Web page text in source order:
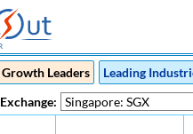
Growth Leaders Leading
Exchange: